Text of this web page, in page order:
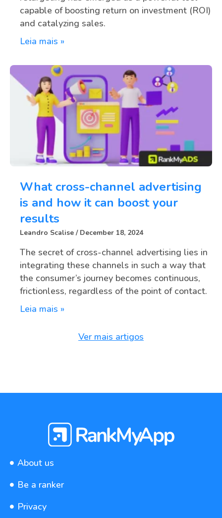
capable of boosting return on investment (ROI)
and catalyzing sales.
Leia mais »
What cross-channel advertising
is and how it can boost your
results
Leandro Scalise December 18, 2024
The secret of cross-channel advertising lies in
integrating these channels in such a way that
the consumer’s journey becomes continuous,
frictionless, regardless of the point of contact.
Leia mais »
Ver mais artigos
About us
Be a ranker
Privacy